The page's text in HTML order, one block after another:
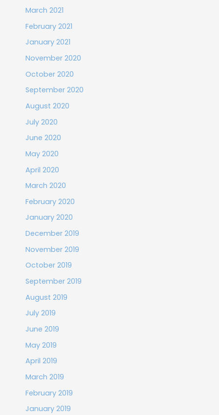
March 2021
February 2021
January 2021
November 2020
October 2020
September 2020
August 2020
July 2020
June 2020
May 2020
April 2020
March 2020
February 2020
January 2020
December 2019
November 2019
October 2019
September 2019
August 2019
July 2019
June 2019
May 2019
April 2019
March 2019
February 2019
January 2019